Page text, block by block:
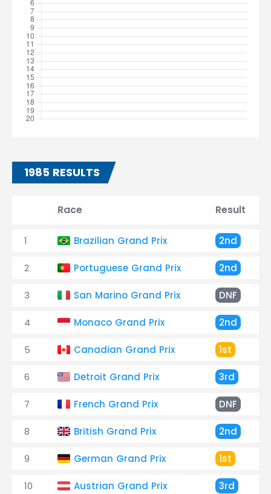
1985 RESULTS
Race Result
1 Brazilian Grand Prix 2nd
2 Portuguese Grand Prix 2nd
3 San Marino Grand Prix DNF
4 Monaco Grand Prix 2nd
5 Canadian Grand Prix 1st
6 Detroit Grand Prix 3rd
7 French Grand Prix DNF
8 British Grand Prix 2nd
9 German Grand Prix 1st
10 Austrian Grand Prix 3rd